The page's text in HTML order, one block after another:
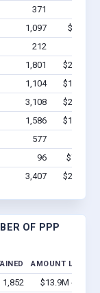
371
1,097
$8.0M -
212
1,801
$24.7M -
1,104
$10.5M -
3,108
$22.9M -
1,586
$11.2M -
577
96
$761.4k
3,407 $20.4M -
OF PPP
AMOUNT LOANED
1,852
$13.9M -